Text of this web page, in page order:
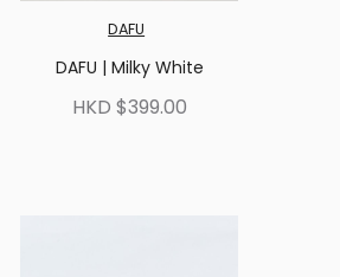
DAFU
DAFU | Milky White
HKD $399.00